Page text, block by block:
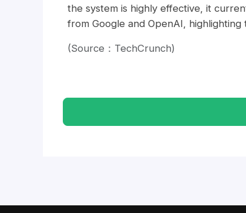
the system is highly effective, it
from Google and OpenAI,
(Source：TechCrunch)